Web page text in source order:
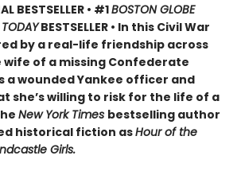
BESTSELLER • #1BOSTON GLOBE
BESTSELLER • In this Civil War
by a real-life friendship across
wife of a missing Confederate
a wounded Yankee officer and
she’s willing to risk for the life of a
New York Times bestselling author
historical fiction asHour of the
Girls.